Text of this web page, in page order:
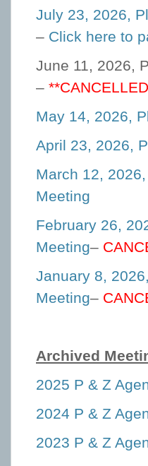
July 23, 2026,
– Click here to
June 11, 2026,
–
May 14, 2026,
April 23, 2026,
March 12,
Meeting
February 26,
Meeting–
January 8,
Meeting–
Archived
2025 P & Z
2024 P & Z
2023 P & Z